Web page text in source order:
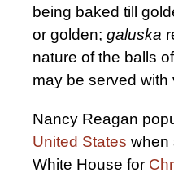
being baked till
or golden; galuska
nature of the balls
may be served with
Nancy Reagan
United States when
White House for